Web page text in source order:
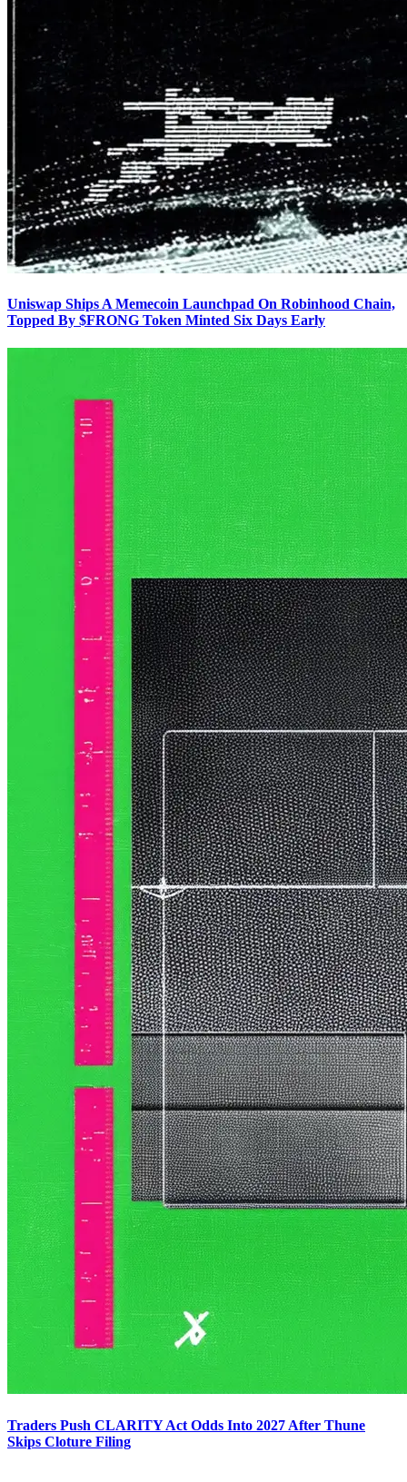
Uniswap Ships A Memecoin Launchpad On Robinhood Chain,
Topped By $FRONG Token Minted Six Days Early
Traders Push CLARITY Act Odds Into 2027 After Thune
Skips Cloture Filing